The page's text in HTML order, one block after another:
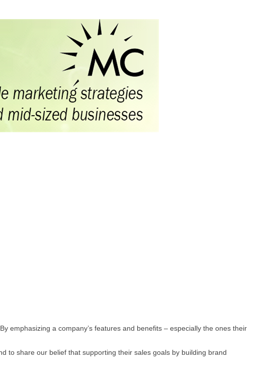
emphasizing a company’s features and benefits – especially the ones their
to share our belief that supporting their sales goals by building brand